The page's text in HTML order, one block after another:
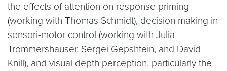
the effects of attention on response priming
(working with Thomas Schmidt), decision making in
sensori-motor control (working with Julia
Trommershauser, Sergei Gepshtein, and David
Knill), and visual depth perception, particularly the